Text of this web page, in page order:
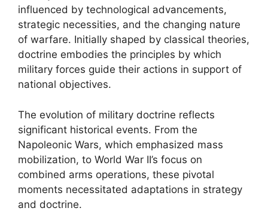
influenced by technological advancements,
strategic necessities, and the changing nature
of warfare. Initially shaped by classical theories,
doctrine embodies the principles by which
military forces guide their actions in support of
national objectives.
The evolution of military doctrine reflects
significant historical events. From the
Napoleonic Wars, which emphasized mass
mobilization, to World War II’s focus on
combined arms operations, these pivotal
moments necessitated adaptations in strategy
and doctrine.